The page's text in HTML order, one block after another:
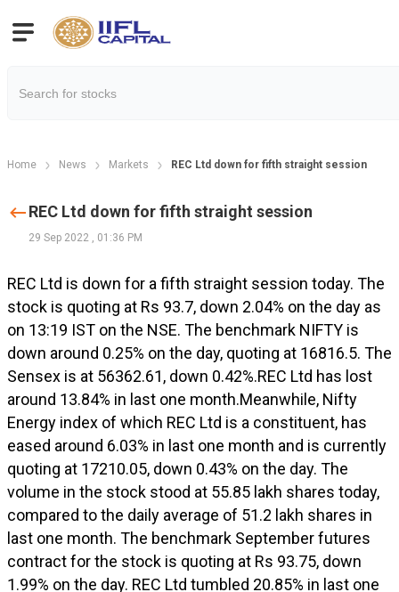
Home News Markets REC Ltd down for fifth straight session
REC Ltd down for fifth straight session
29 Sep 2022 , 01:36 PM
REC Ltd is down for a fifth straight session today. The
stock is quoting at Rs 93.7, down 2.04% on the day as
on 13:19 IST on the NSE. The benchmark NIFTY is
down around 0.25% on the day, quoting at 16816.5. The
Sensex is at 56362.61, down 0.42%.REC Ltd has lost
around 13.84% in last one month.Meanwhile, Nifty
Energy index of which REC Ltd is a constituent, has
eased around 6.03% in last one month and is currently
quoting at 17210.05, down 0.43% on the day. The
volume in the stock stood at 55.85 lakh shares today,
compared to the daily average of 51.2 lakh shares in
last one month. The benchmark September futures
contract for the stock is quoting at Rs 93.75, down
1.99% on the day. REC Ltd tumbled 20.85% in last one